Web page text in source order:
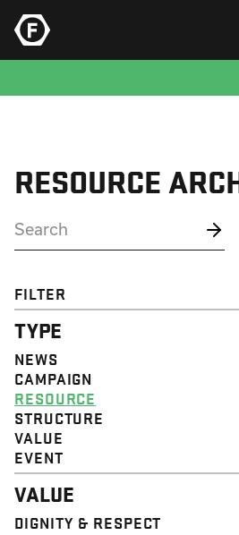
RESOURCE
FILTER
TYPE
NEWS
CAMPAIGN
RESOURCE
STRUCTURE
VALUE
EVENT
VALUE
DIGNITY & RESPECT